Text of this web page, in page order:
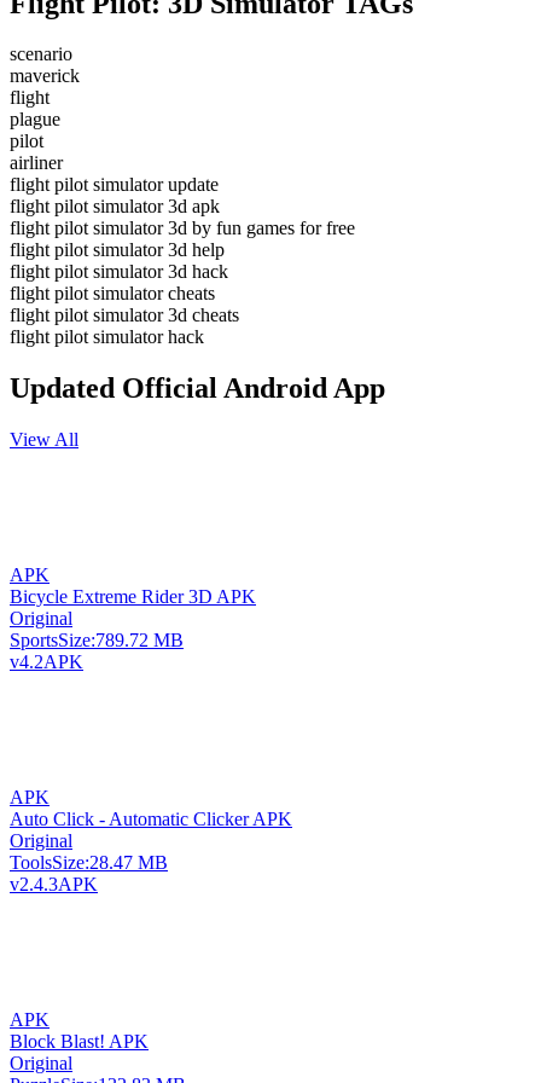
scenario
maverick
flight
plague
pilot
airliner
flight pilot simulator update
flight pilot simulator 3d apk
flight pilot simulator 3d by fun games for free
flight pilot simulator 3d help
flight pilot simulator 3d hack
flight pilot simulator cheats
flight pilot simulator 3d cheats
flight pilot simulator hack
Updated Official Android App
View All
APK
Bicycle Extreme Rider 3D APK
Original
SportsSize:789.72 MB
v4.2APK
APK
Auto Click - Automatic Clicker APK
Original
ToolsSize:28.47 MB
v2.4.3APK
APK
Block Blast! APK
Original